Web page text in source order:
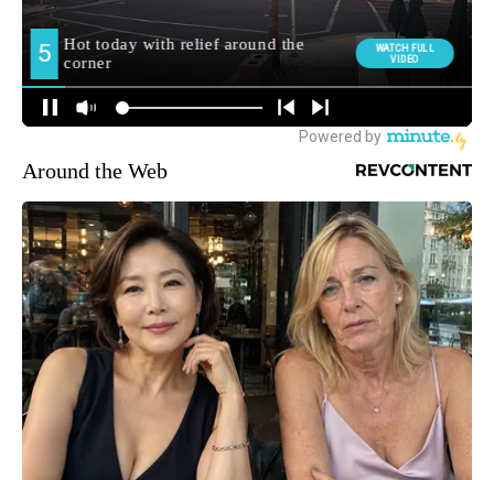
Around the Web